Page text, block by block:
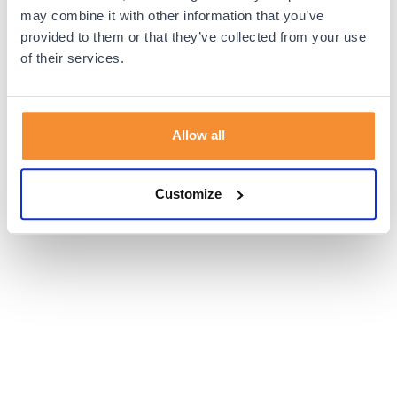
may combine it with other information that you’ve
provided to them or that they’ve collected from your use
of their services.
Allow all
Customize
browser console for more information).